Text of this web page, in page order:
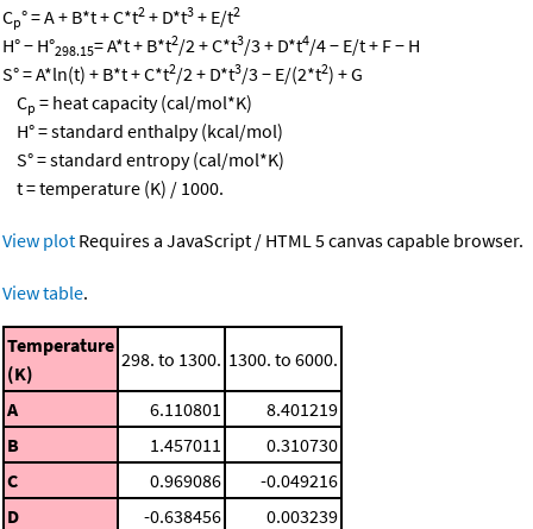
Cp° = A + B*t + C*t2 + D*t3 + E/t2
H° − H°298.15= A*t + B*t2/2 + C*t3/3 + D*t4/4 − E/t + F − H
S° = A*ln(t) + B*t + C*t2/2 + D*t3/3 − E/(2*t2) + G
Cp = heat capacity (cal/mol*K)
H° = standard enthalpy (kcal/mol)
S° = standard entropy (cal/mol*K)
t = temperature (K) / 1000.
View plot Requires a JavaScript / HTML 5 canvas capable browser.
View table.
Temperature
(K)
298. to 1300. 1300. to 6000.
A 6.110801
8.401219
B
1.457011
0.310730
C
0.969086
-0.049216
D
-0.638456
0.003239